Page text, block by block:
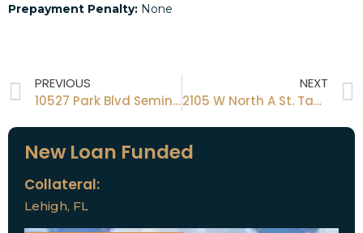
Prepayment Penalty: None
PREVIOUS
10527 Park Blvd Seminole Fl 33772
NEXT
2105 W North A St. Tampa FL 33606
New Loan Funded
Collateral:
Lehigh, FL